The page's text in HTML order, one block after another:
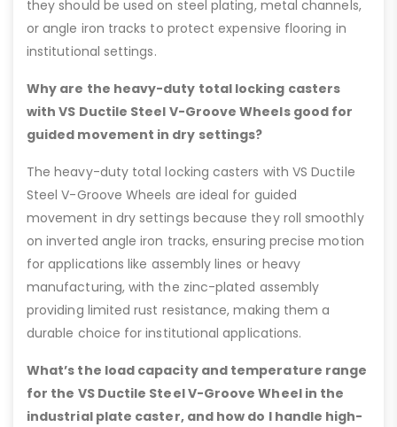
they should be used on steel plating, metal channels,
or angle iron tracks to protect expensive flooring in
institutional settings.
Why are the heavy-duty total locking casters
with VS Ductile Steel V-Groove Wheels good for
guided movement in dry settings?
The heavy-duty total locking casters with VS Ductile
Steel V-Groove Wheels are ideal for guided
movement in dry settings because they roll smoothly
on inverted angle iron tracks, ensuring precise motion
for applications like assembly lines or heavy
manufacturing, with the zinc-plated assembly
providing limited rust resistance, making them a
durable choice for institutional applications.
What’s the load capacity and temperature range
for the VS Ductile Steel V-Groove Wheel in the
industrial plate caster, and how do I handle high-